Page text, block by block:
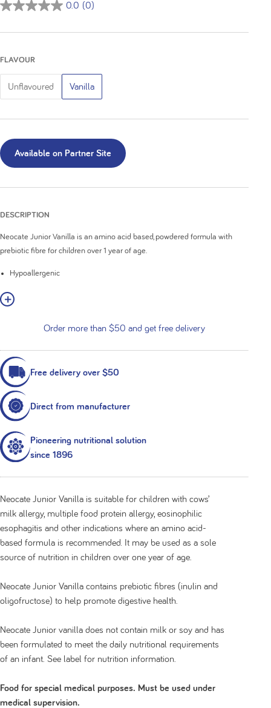
0.0 (0)
0.0
5
FLAVOUR
Unflavoured Vanilla
Available on Partner Site
DESCRIPTION
Neocate Junior Vanilla is an amino acid based, powdered formula with
prebiotic fibre for children over 1 year of age.
Hypoallergenic
Contains the prebiotics, short and long-chain fructo-oligosaccharide
Milk and soy protein-free
More
Order more than $50 and get free delivery
Free delivery over $50
Direct from manufacturer
Pioneering nutritional solution
since 1896
Neocate Junior Vanilla is suitable for children with cows’
milk allergy, multiple food protein allergy, eosinophilic
esophagitis and other indications where an amino acid-
based formula is recommended. It may be used as a sole
source of nutrition in children over one year of age.
Neocate Junior Vanilla contains prebiotic fibres (inulin and
oligofructose) to help promote digestive health.
Neocate Junior vanilla does not contain milk or soy and has
been formulated to meet the daily nutritional requirements
of an infant. See label for nutrition information.
Food for special medical purposes. Must be used under
medical supervision.